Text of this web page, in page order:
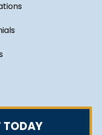
TODAY